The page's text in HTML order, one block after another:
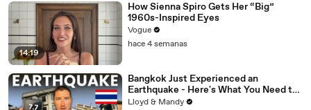
14:19
How Sienna Spiro Gets Her “Big”
1960s-Inspired Eyes
Vogue
hace 4 semanas
Bangkok Just Experienced an
Earthquake - Here's What You Need to
Know
Lloyd & Mandy